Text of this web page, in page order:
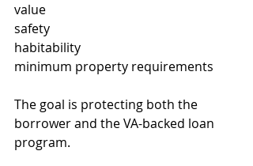
value
safety
habitability
minimum property requirements
The goal is protecting both the
borrower and the VA-backed loan
program.